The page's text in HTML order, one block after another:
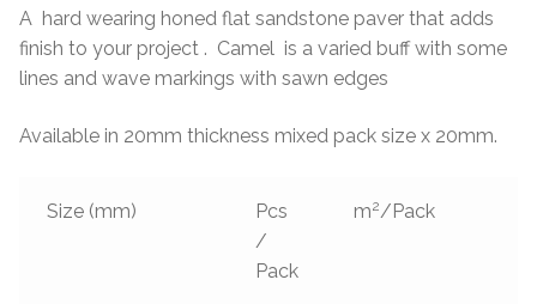
A hard wearing honed flat sandstone paver that adds
finish to your project . Camel is a varied buff with some
lines and wave markings with sawn edges
Available in 20mm thickness mixed pack size x 20mm.
Size (mm)
Pcs
/
Pack
m2/Pack